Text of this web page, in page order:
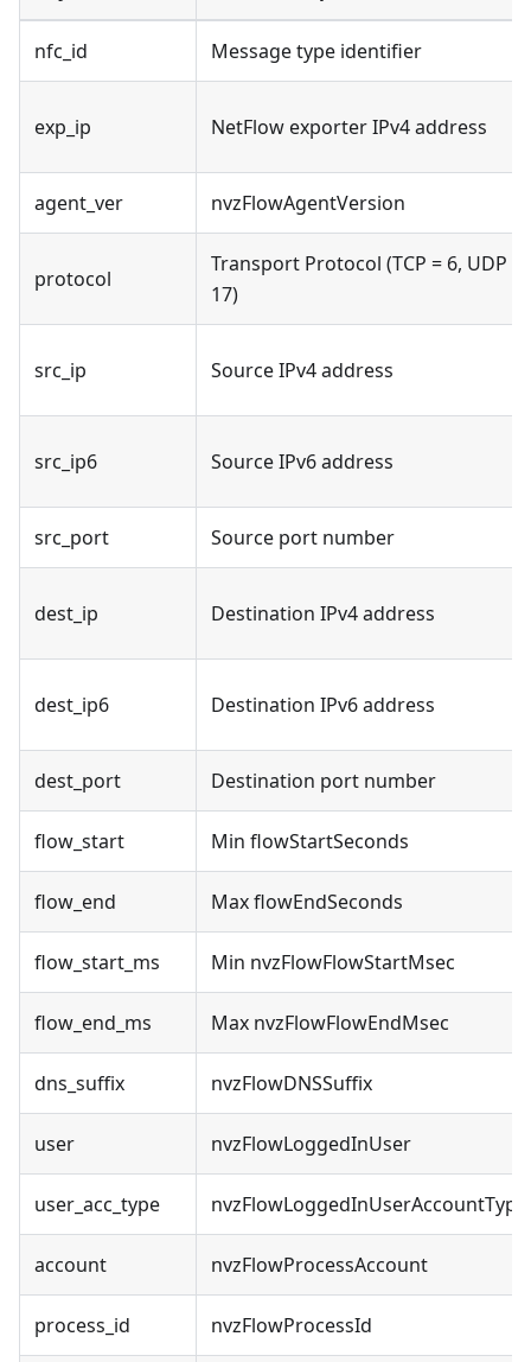
nfc_id Message type identifier
exp_ip NetFlow exporter IPv4 address
agent_ver nvzFlowAgentVersion
protocol
Transport Protocol (TCP = 6, UDP =
17)
src_ip Source IPv4 address
src_ip6 Source IPv6 address
src_port Source port number
dest_ip Destination IPv4 address
dest_ip6 Destination IPv6 address
dest_port Destination port number
flow_start Min flowStartSeconds
flow_end Max flowEndSeconds
flow_start_ms Min nvzFlowFlowStartMsec
flow_end_ms Max nvzFlowFlowEndMsec
dns_suffix nvzFlowDNSSuffix
user nvzFlowLoggedInUser
user_acc_type nvzFlowLoggedInUserAccountType
account nvzFlowProcessAccount
process_id nvzFlowProcessId